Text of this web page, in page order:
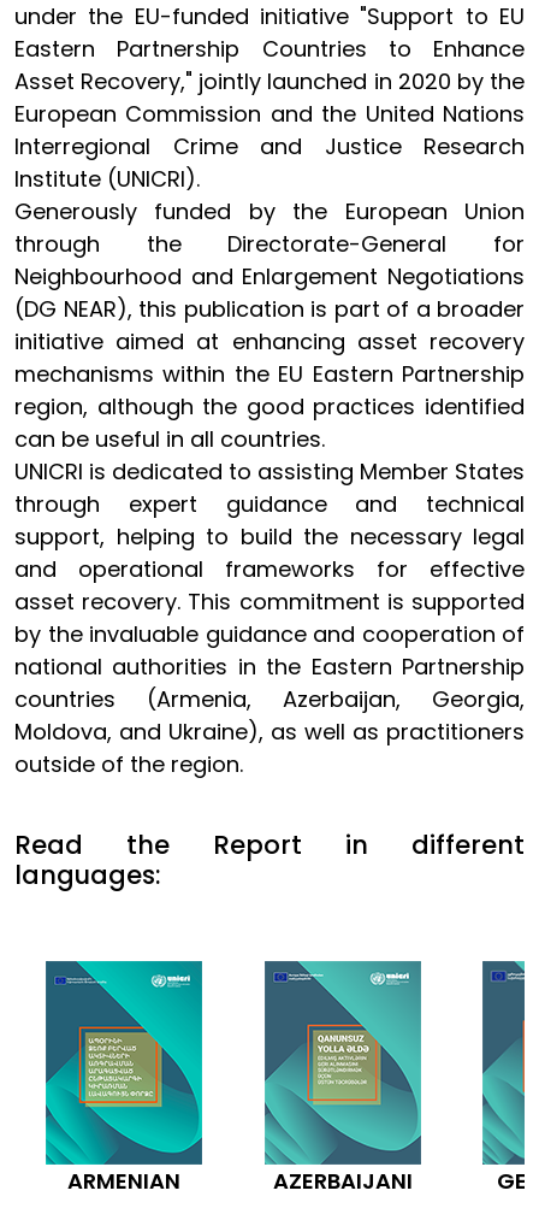
under the EU-funded initiative "Support to EU
Eastern Partnership Countries to Enhance
Asset Recovery," jointly launched in 2020 by the
European Commission and the United Nations
Interregional Crime and Justice Research
Institute (UNICRI).
Generously funded by the European Union
through the Directorate-General for
Neighbourhood and Enlargement Negotiations
(DG NEAR), this publication is part of a broader
initiative aimed at enhancing asset recovery
mechanisms within the EU Eastern Partnership
region, although the good practices identified
can be useful in all countries.
UNICRI is dedicated to assisting Member States
through expert guidance and technical
support, helping to build the necessary legal
and operational frameworks for effective
asset recovery. This commitment is supported
by the invaluable guidance and cooperation of
national authorities in the Eastern Partnership
countries (Armenia, Azerbaijan, Georgia,
Moldova, and Ukraine), as well as practitioners
outside of the region.
Read the Report in different
languages:
ARMENIAN AZERBAIJANI